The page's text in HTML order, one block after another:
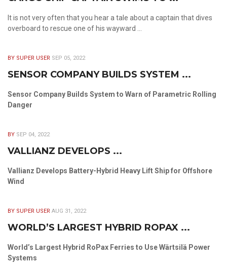
It is not very often that you hear a tale about a captain that dives
overboard to rescue one of his wayward ...
BY SUPER USER SEP 05, 2022
SENSOR COMPANY BUILDS SYSTEM ...
Sensor Company Builds System to Warn of Parametric Rolling
Danger
BY SEP 04, 2022
VALLIANZ DEVELOPS ...
Vallianz Develops Battery-Hybrid Heavy Lift Ship for Offshore
Wind
BY SUPER USER AUG 31, 2022
WORLD’S LARGEST HYBRID ROPAX ...
World’s Largest Hybrid RoPax Ferries to Use Wärtsilä Power
Systems